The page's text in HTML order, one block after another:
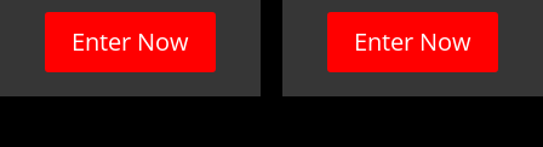
Enter Now Enter Now